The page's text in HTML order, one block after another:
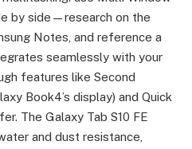
by side—research on the
Notes, and reference a
seamlessly with your
features like Second
Book4’s display) and Quick
The Galaxy Tab S10 FE
and dust resistance,